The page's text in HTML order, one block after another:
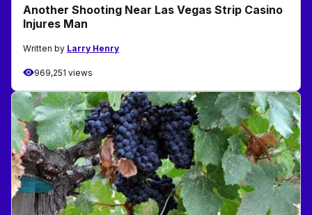
Another Shooting Near Las Vegas Strip Casino
Injures Man
Written by Larry Henry
969,251 views